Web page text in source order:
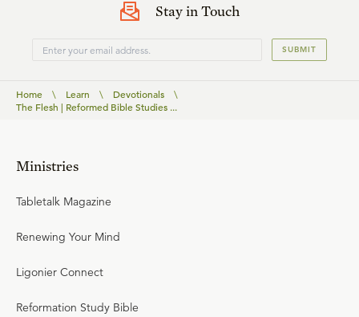
Stay in Touch
SUBMIT
Home \ Learn \ Devotionals
\
The Flesh | Reformed Bible Studies ...
Ministries
Tabletalk Magazine
Renewing Your Mind
Ligonier Connect
Reformation Study Bible